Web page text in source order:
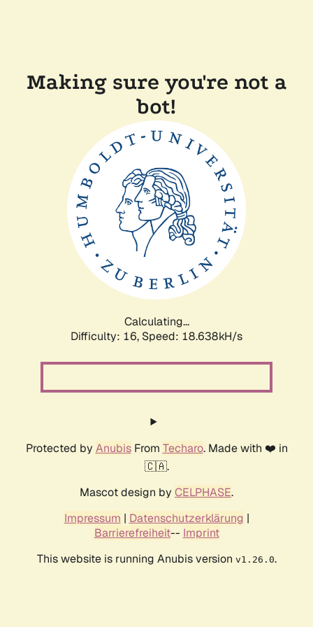
Making sure you're not a
bot!
Calculating...
Difficulty: 16, Speed: 18.638kH/s
Protected by AnubisFrom Techaro. Made with ❤️ in
🇨🇦.
Mascot design by CELPHASE.
Impressum | Datenschutzerklärung |
Barrierefreiheit-- Imprint
This website is running Anubis version v1.26.0.